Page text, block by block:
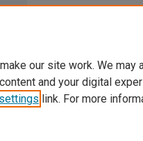
our site work. We
and your digital
link. For more